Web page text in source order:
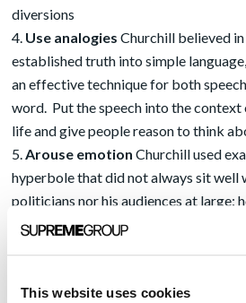
This website uses cookies
diversions
Use analogies Churchill believed
established truth into simple
an effective technique for both
word. Put the speech into the
life and give people reason to think
Arouse emotion Churchill used
hyperbole that did not always sit well
politicians nor his audiences at large;
self-mocking quality about him not
listeners. Like the use of analogies,
their thinking and their lives